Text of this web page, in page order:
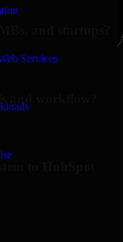
Services
and startups?